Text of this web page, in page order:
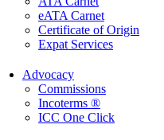
eATA Carnet
Certificate of Origin
Expat Services
Advocacy
Commissions
Incoterms ®
ICC One Click